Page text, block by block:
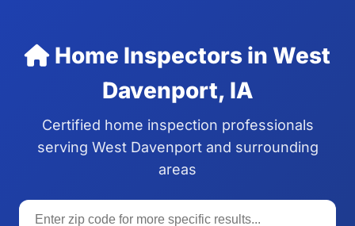
Home Inspectors in West
Davenport, IA
Certified home inspection professionals
serving West Davenport and surrounding
areas